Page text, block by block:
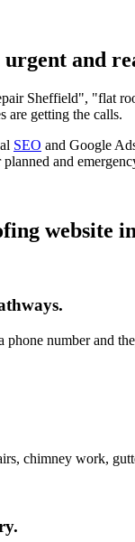
and
Sheffield", "flat
are getting the calls.
SEO and Google
and
website
phone number and
chimney work,